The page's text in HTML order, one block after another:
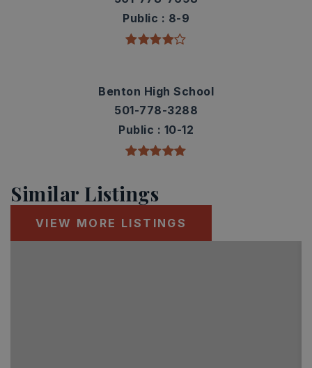
Public
8-9
Benton High School
501-778-3288
Public
10-12
Similar Listings
VIEW MORE LISTINGS